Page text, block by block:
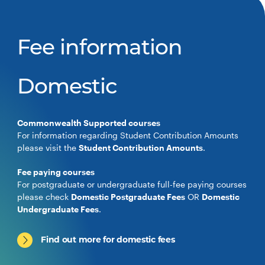
Fee information
Domestic
Commonwealth Supported courses
For information regarding Student Contribution Amounts
please visit theStudent Contribution Amounts.
Fee paying courses
For postgraduate or undergraduate full-fee paying courses
please check Domestic Postgraduate Fees OR Domestic
Undergraduate Fees.
Find out more for domestic fees